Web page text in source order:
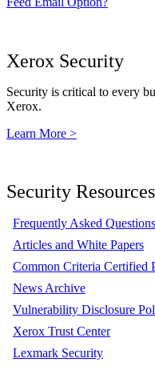
Xerox Security
Security is critical to every
Xerox.
Learn More >
Security Resources
Frequently Asked Questions
Articles and White Papers
Common Criteria Certified
News Archive
Vulnerability Disclosure
Xerox Trust Center
Lexmark Security